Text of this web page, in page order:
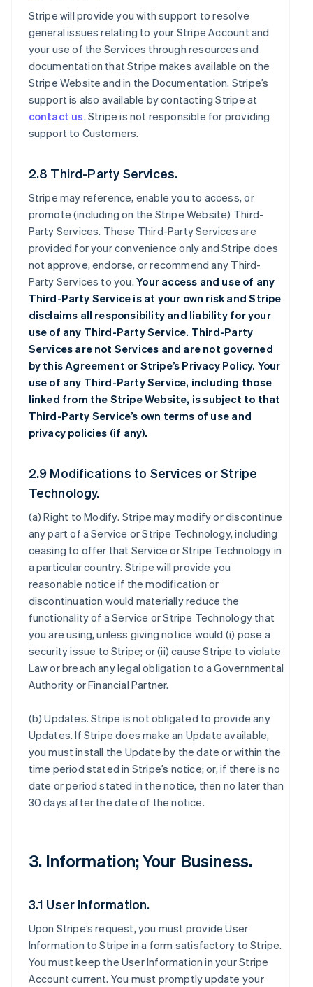
Stripe will provide you with support to resolve
general issues relating to your Stripe Account and
your use of the Services through resources and
documentation that Stripe makes available on the
Stripe Website and in the Documentation. Stripe’s
support is also available by contacting Stripe at
contact us. Stripe is not responsible for providing
support to Customers.
2.8 Third-Party Services.
Stripe may reference, enable you to access, or
promote (including on the Stripe Website) Third-
Party Services. These Third-Party Services are
provided for your convenience only and Stripe does
not approve, endorse, or recommend any Third-
Party Services to you.Your access and use of any
Third-Party Service is at your own risk and Stripe
disclaims all responsibility and liability for your
use of any Third-Party Service. Third-Party
Services are not Services and are not governed
by this Agreement or Stripe’s Privacy Policy. Your
use of any Third-Party Service, including those
linked from the Stripe Website, is subject to that
Third-Party Service’s own terms of use and
privacy policies (if any).
2.9 Modifications to Services or Stripe
Technology.
(a)Right to Modify. Stripe may modify or discontinue
any part of a Service or Stripe Technology, including
ceasing to offer that Service or Stripe Technology in
a particular country. Stripe will provide you
reasonable notice if the modification or
discontinuation would materially reduce the
functionality of a Service or Stripe Technology that
you are using, unless giving notice would (i) pose a
security issue to Stripe; or (ii) cause Stripe to violate
Law or breach any legal obligation to a Governmental
Authority or Financial Partner.
(b)Updates. Stripe is not obligated to provide any
Updates. If Stripe does make an Update available,
you must install the Update by the date or within the
time period stated in Stripe’s notice; or, if there is no
date or period stated in the notice, then no later than
30 days after the date of the notice.
3. Information; Your Business.
3.1 User Information.
Upon Stripe’s request, you must provide User
Information to Stripe in a form satisfactory to Stripe.
You must keep the User Information in your Stripe
Account current. You must promptly update your